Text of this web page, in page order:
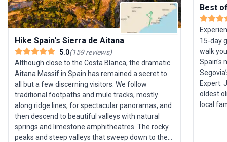
Hike Spain's Sierra de Aitana
5.0(159reviews)
Although close to the Costa Blanca, the dramatic
Aitana Massif in Spain has remained a secret to
all but a few discerning visitors. We follow
traditional footpaths and mule tracks, mostly
along ridge lines, for spectacular panoramas, and
then descend to beautiful valleys with natural
springs and limestone amphitheatres. The rocky
peaks and steep valleys that sweep down to the
Best
15-day
walk
Spain's
Expert.
oldest
local